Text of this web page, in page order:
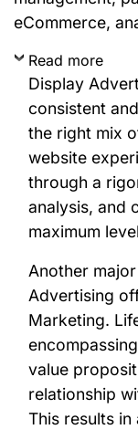
eCommerce,
Read more
Display
consistent
the right mix
website
through a
analysis, and
maximum
Another
Advertising
Marketing.
value
relationship
This results